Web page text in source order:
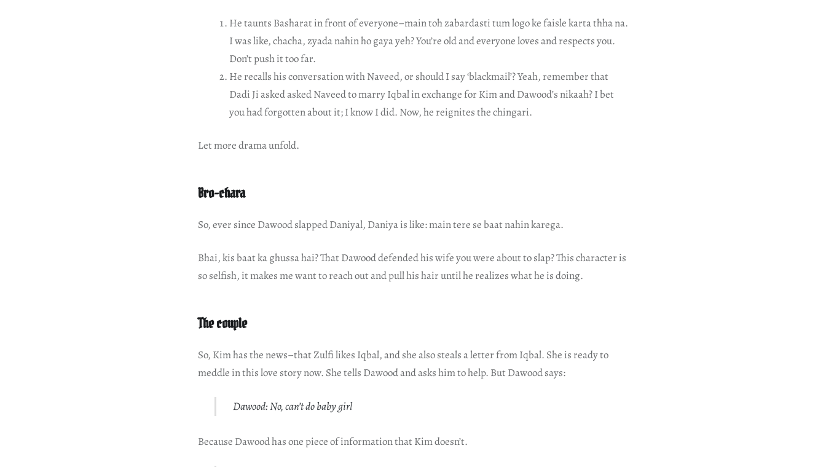
He taunts Basharat in front of everyone–main toh zabardasti tum logo ke faisle karta thha na.
I was like, chacha, zyada nahin ho gaya yeh? You’re old and everyone loves and respects you.
Don’t push it too far.
He recalls his conversation with Naveed, or should I say ‘blackmail’? Yeah, remember that
Dadi Ji asked asked Naveed to marry Iqbal in exchange for Kim and Dawood’s nikaah? I bet
you had forgotten about it; I know I did. Now, he reignites the chingari.
Let more drama unfold.
Bro-chara
So, ever since Dawood slapped Daniyal, Daniya is like: main tere se baat nahin karega.
Bhai, kis baat ka ghussa hai? That Dawood defended his wife you were about to slap? This character is
so selfish, it makes me want to reach out and pull his hair until he realizes what he is doing.
The couple
So, Kim has the news–that Zulfi likes Iqbal, and she also steals a letter from Iqbal. She is ready to
meddle in this love story now. She tells Dawood and asks him to help. But Dawood says:
Dawood: No, can’t do baby girl
Because Dawood has one piece of information that Kim doesn’t.